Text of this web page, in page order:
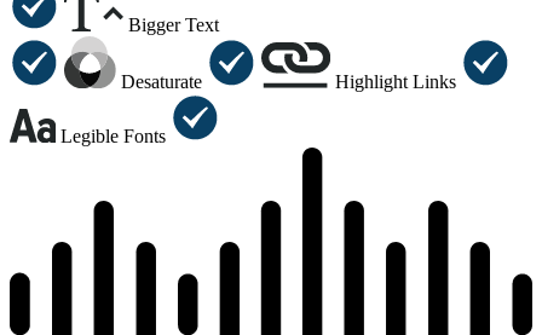
Bigger Text
Desaturate Highlight Links
Legible Fonts